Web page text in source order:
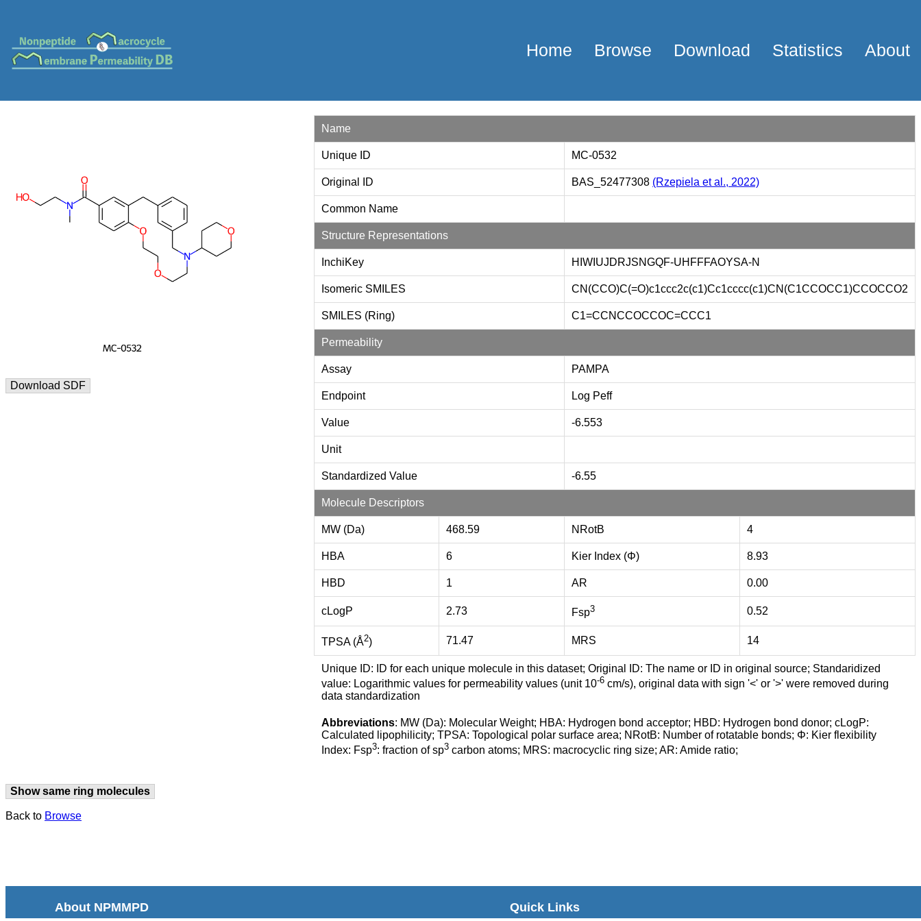
Home Browse Download Statistics About
Download SDF
Name
Unique ID MC-0532
Original ID BAS_52477308 (Rzepiela et al., 2022)
Common Name
Structure Representations
InchiKey HIWIUJDRJSNGQF-UHFFFAOYSA-N
Isomeric SMILES CN(CCO)C(=O)c1ccc2c(c1)Cc1cccc(c1)CN(C1CCOCC1)CCOCCO2
SMILES (Ring) C1=CCNCCOCCOC=CCC1
Permeability
Assay PAMPA
Endpoint Log Peff
Value -6.553
Unit
Standardized Value -6.55
Molecule Descriptors
MW (Da) 468.59 NRotB 4
HBA 6 Kier Index (Φ) 8.93
HBD 1 AR 0.00
cLogP 2.73 Fsp3 0.52
TPSA (Å2) 71.47 MRS 14
Unique ID: ID for each unique molecule in this dataset; Original ID: The name or ID in original source; Standaridized
value: Logarithmic values for permeability values (unit 10-6 cm/s), original data with sign '<' or '>' were removed during
data standardization
Abbreviations: MW (Da): Molecular Weight; HBA: Hydrogen bond acceptor; HBD: Hydrogen bond donor; cLogP:
Calculated lipophilicity; TPSA: Topological polar surface area; NRotB: Number of rotatable bonds; Φ: Kier flexibility
Index: Fsp3: fraction of sp3 carbon atoms; MRS: macrocyclic ring size; AR: Amide ratio;
Show same ring molecules
Back to Browse
About NPMMPD Quick Links